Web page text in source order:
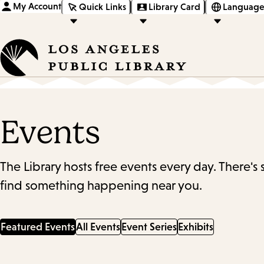
My Account Quick Links Library Card
Events
The Library hosts free events every day.
find something happening near you.
Featured EventsAll Events Event Series Exhibits